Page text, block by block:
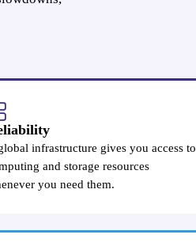
infrastructure gives you access to
and storage resources
you need them.